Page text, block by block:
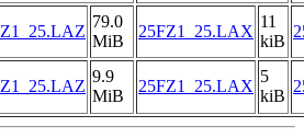
79.0
MiB
25FZ1_25.LAX
11
kiB
9.9
MiB
25FZ1_25.LAX
5
kiB